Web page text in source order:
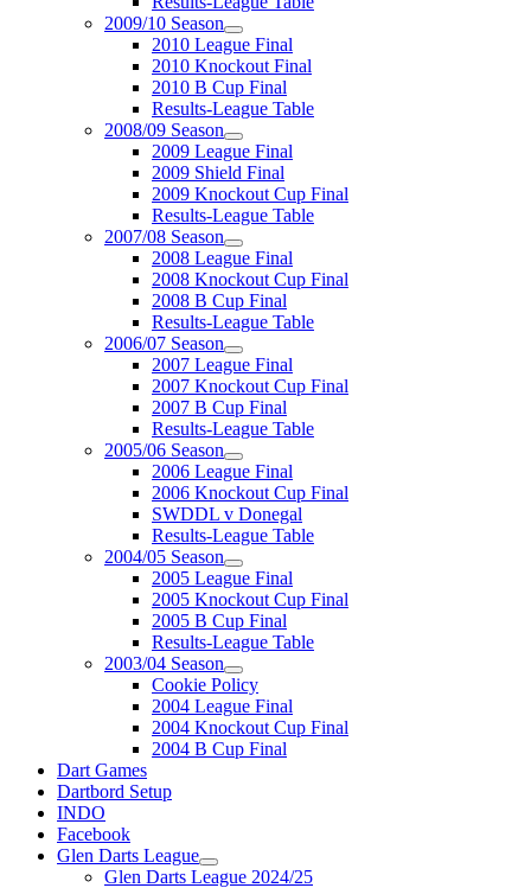
2009/10 Season
2010 League Final
2010 Knockout Final
2010 B Cup Final
Results-League Table
2008/09 Season
2009 League Final
2009 Shield Final
2009 Knockout Cup Final
Results-League Table
2007/08 Season
2008 League Final
2008 Knockout Cup Final
2008 B Cup Final
Results-League Table
2006/07 Season
2007 League Final
2007 Knockout Cup Final
2007 B Cup Final
Results-League Table
2005/06 Season
2006 League Final
2006 Knockout Cup Final
SWDDL v Donegal
Results-League Table
2004/05 Season
2005 League Final
2005 Knockout Cup Final
2005 B Cup Final
Results-League Table
2003/04 Season
Cookie Policy
2004 League Final
2004 Knockout Cup Final
2004 B Cup Final
Dart Games
Dartbord Setup
INDO
Facebook
Glen Darts League
Glen Darts League 2024/25